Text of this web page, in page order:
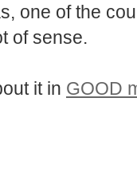
one of the
of sense.
it in GOOD